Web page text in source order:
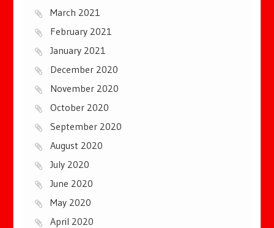
March 2021
February 2021
January 2021
December 2020
November 2020
October 2020
September 2020
August 2020
July 2020
June 2020
May 2020
April 2020